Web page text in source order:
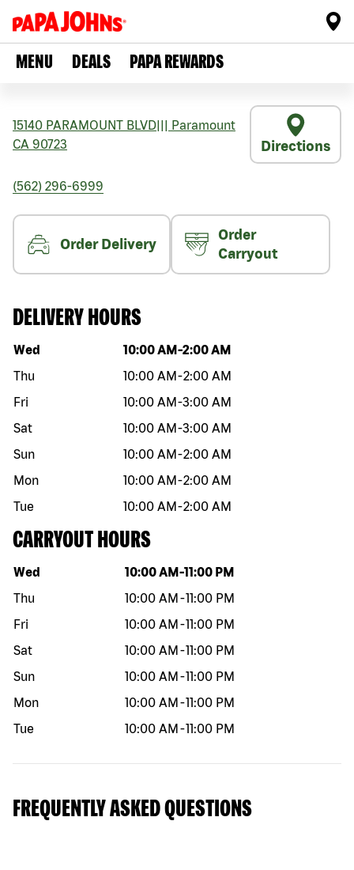
MENU DEALS PAPA REWARDS
15140 PARAMOUNT BLVD
Paramount
CA 90723 Directions
(562) 296-6999
Order Delivery
Order
Carryout
DELIVERY HOURS
Day of the week Hours
Wed 10:00 AM -2:00 AM
Thu
10:00 AM -2:00 AM
Fri
10:00 AM -3:00 AM
Sat
10:00 AM -3:00 AM
Sun
10:00 AM -2:00 AM
Mon
10:00 AM -2:00 AM
Tue
10:00 AM -2:00 AM
CARRYOUT HOURS
Day of the week Hours
Wed 10:00 AM -11:00 PM
Thu
10:00 AM -11:00 PM
Fri
10:00 AM -11:00 PM
Sat
10:00 AM -11:00 PM
Sun
10:00 AM -11:00 PM
Mon
10:00 AM -11:00 PM
Tue
10:00 AM -11:00 PM
FREQUENTLY ASKED QUESTIONS